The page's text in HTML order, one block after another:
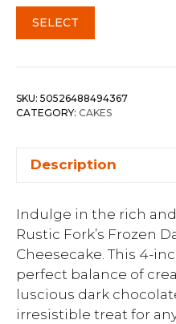
SELECT
SKU: 50526488494367
CATEGORY: CAKES
Description
Indulge in the rich
Rustic Fork’s Frozen
Cheesecake. This 4-
perfect balance of
luscious dark
irresistible treat for